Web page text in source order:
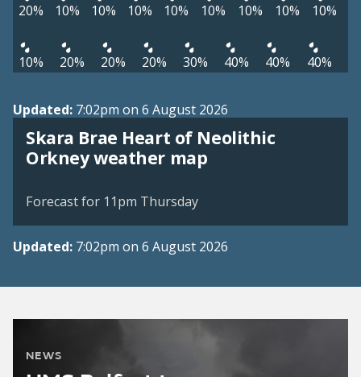
20% 10% 10% 10% 10% 10% 10% 10% 10%
10% 20% 20% 20% 30% 40% 40% 40%
Updated: 7:02pm on 6 August 2026
Skara Brae Heart of Neolithic
Orkney weather map
View weather map
Forecast for 11pm Thursday
Updated: 7:02pm on 6 August 2026
NEWS